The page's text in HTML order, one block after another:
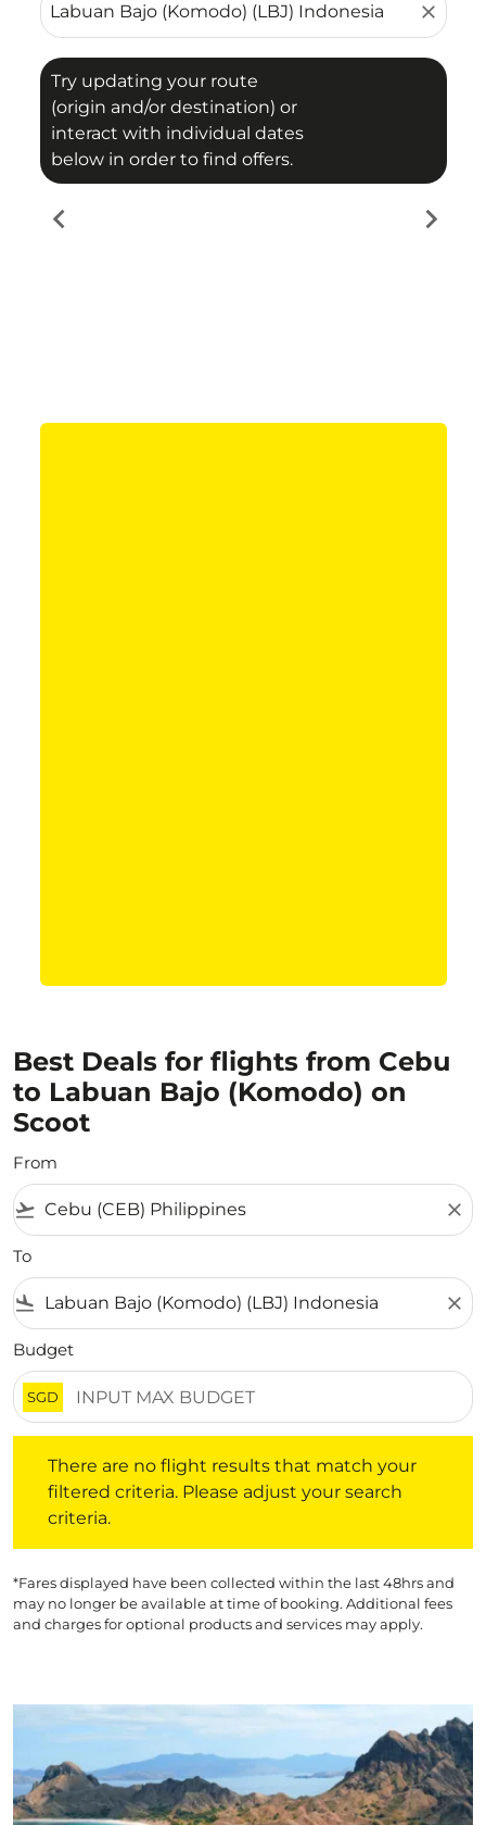
close
Try updating your route
(origin and/or destination) or
interact with individual dates
below in order to find offers.
chevron_left chevron_right
Best Deals for flights from Cebu
to Labuan Bajo (Komodo) on
Scoot
From
flight_takeoff close
To
flight_land close
Budget
SGD
There are no flight results that match your
filtered criteria. Please adjust your search
criteria.
*Fares displayed have been collected within the last 48hrs and
may no longer be available at time of booking. Additional fees
and charges for optional products and services may apply.